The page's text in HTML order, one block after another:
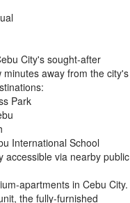
City's sought-after
away from the city's
Park
International School
accessible via nearby public
apartments in Cebu City.
the fully-furnished